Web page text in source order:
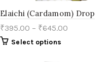
Elaichi (Cardamom) Drop
₹395.00 – ₹645.00
Select options